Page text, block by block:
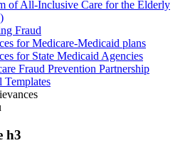
of All-Inclusive Care for the Elderly
Fraud
for Medicare-Medicaid plans
for State Medicaid Agencies
Fraud Prevention Partnership
Templates
h3